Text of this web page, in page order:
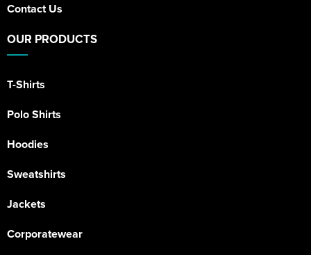
Contact Us
OUR PRODUCTS
T-Shirts
Polo Shirts
Hoodies
Sweatshirts
Jackets
Corporatewear